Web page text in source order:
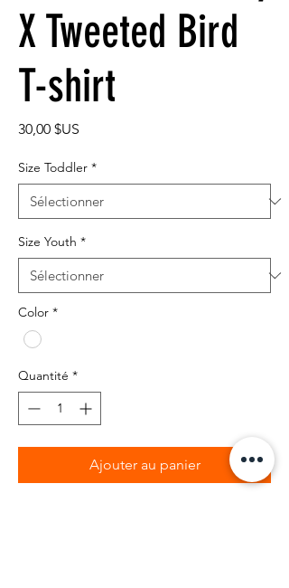
X Tweeted Bird
T-shirt
30,00 $US
Size Toddler *
Size Youth *
Color *
Quantité *
Ajouter au panier